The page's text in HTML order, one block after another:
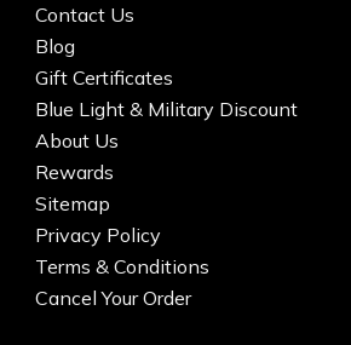
Contact Us
Blog
Gift Certificates
Blue Light & Military Discount
About Us
Rewards
Sitemap
Privacy Policy
Terms & Conditions
Cancel Your Order